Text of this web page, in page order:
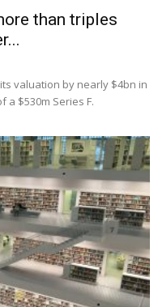
than triples
valuation by nearly $4bn in
a $530m Series F.